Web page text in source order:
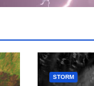
STORM